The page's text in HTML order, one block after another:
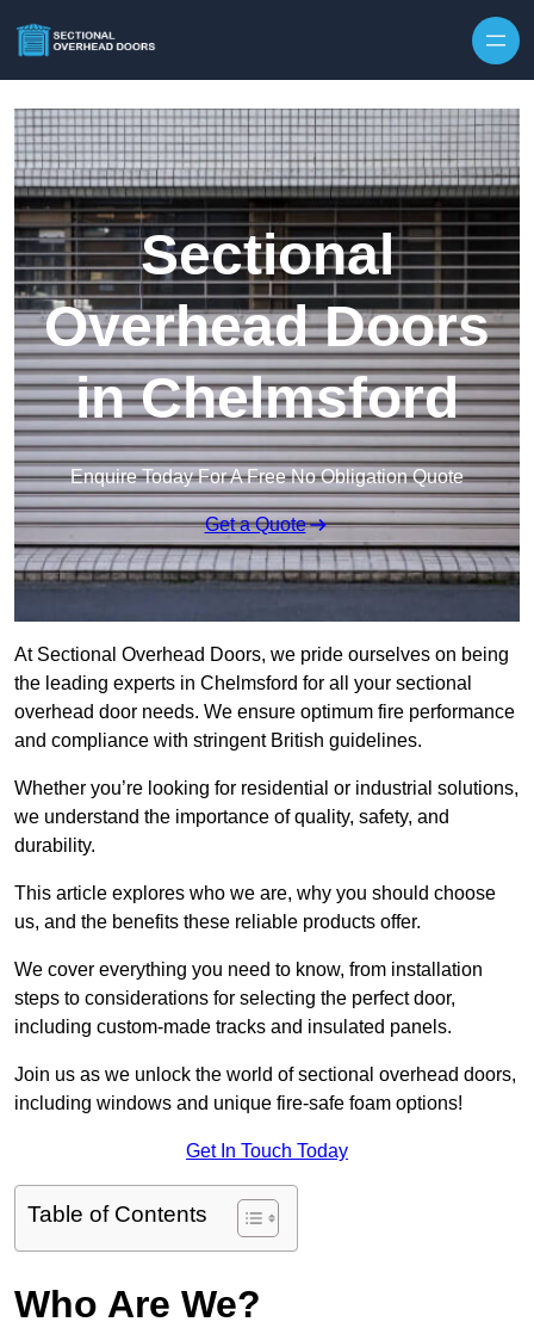
Sectional
Overhead Doors
in Chelmsford
Enquire Today For A Free No Obligation Quote
Get a Quote
At Sectional Overhead Doors, we pride ourselves on being
the leading experts in Chelmsford for all your sectional
overhead door needs. We ensure optimum fire performance
and compliance with stringent British guidelines.
Whether you’re looking for residential or industrial solutions,
we understand the importance of quality, safety, and
durability.
This article explores who we are, why you should choose
us, and the benefits these reliable products offer.
We cover everything you need to know, from installation
steps to considerations for selecting the perfect door,
including custom-made tracks and insulated panels.
Join us as we unlock the world of sectional overhead doors,
including windows and unique fire-safe foam options!
Get In Touch Today
Table of Contents
Who Are We?